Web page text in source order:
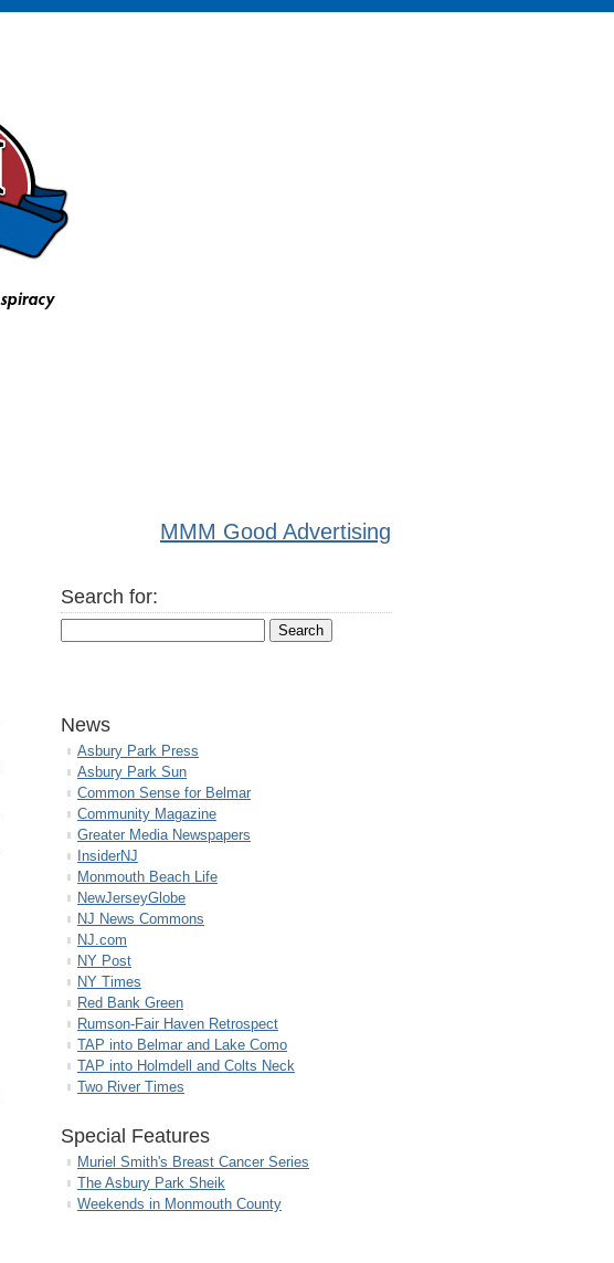
MMM Good Advertising
Search for:
News
Asbury Park Press
Asbury Park Sun
Common Sense for Belmar
Community Magazine
Greater Media Newspapers
InsiderNJ
Monmouth Beach Life
NewJerseyGlobe
NJ News Commons
NJ.com
NY Post
NY Times
Red Bank Green
Rumson-Fair Haven Retrospect
TAP into Belmar and Lake Como
TAP into Holmdell and Colts Neck
Two River Times
Special Features
Muriel Smith's Breast Cancer Series
The Asbury Park Sheik
Weekends in Monmouth County